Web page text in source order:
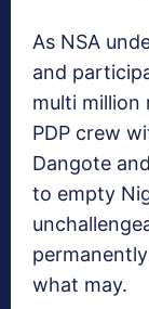
As NSA
and
multi million
PDP crew
Dangote
to empty
what may.